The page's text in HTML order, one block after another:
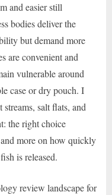
and easier still
bodies deliver the
but demand more
are convenient and
vulnerable around
case or dry pouch. I
salt flats, and
the right choice
more on how quickly
is released.
review landscape for